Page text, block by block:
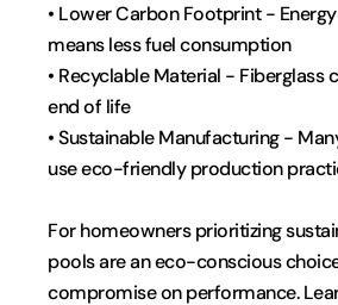
• Lower Carbon Footprint -
means less fuel consumption
• Recyclable Material - Fiberglass
end of life
• Sustainable Manufacturing -
use eco-friendly production
For homeowners prioritizing
pools are an eco-conscious